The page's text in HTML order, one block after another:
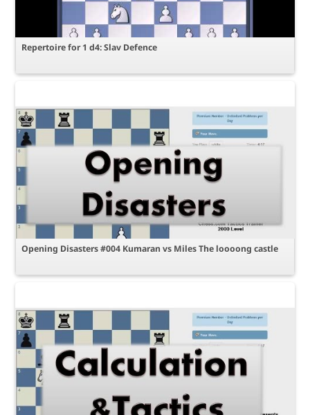
Repertoire for 1 d4: Slav Defence
Opening Disasters #004 Kumaran vs Miles The loooong castle